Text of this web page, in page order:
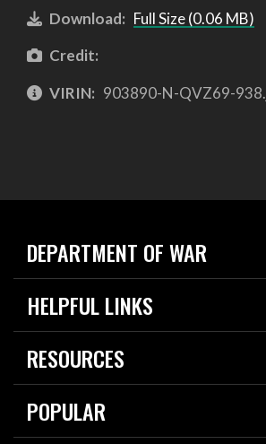
Download: Full Size (0.06 MB)
Credit:
VIRIN: 903890-N-QVZ69-
DEPARTMENT OF WAR
Home
News
HELPFUL LINKS
Live Events
Today in DOW
RESOURCES
Resources
Careers
POPULAR
2026 National Defense Strategy